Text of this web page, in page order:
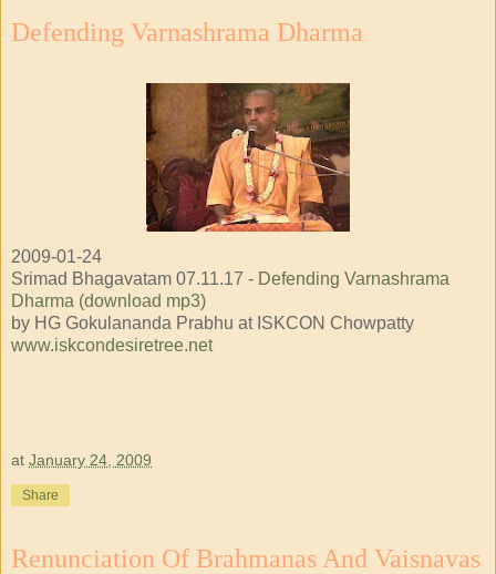
Defending Varnashrama Dharma
2009-01-24
Srimad Bhagavatam 07.11.17 - Defending Varnashrama
Dharma (download mp3)
by HG Gokulananda Prabhu at ISKCON Chowpatty
www.iskcondesiretree.net
at January 24, 2009
Share
Renunciation Of Brahmanas And Vaisnavas